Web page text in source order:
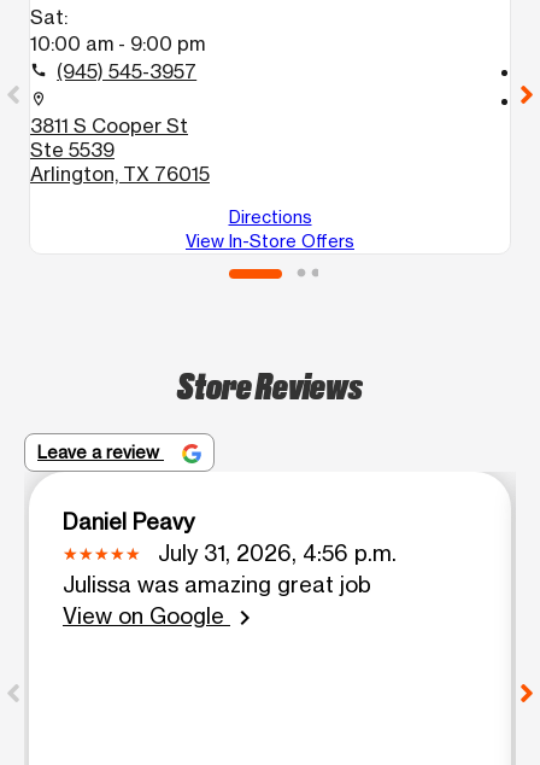
Sat:
10:00 am - 9:00 pm
call (945) 545-3957
location_on
3811 S Cooper St
Ste 5539
Arlington, TX 76015
Directions
View In-Store Offers
location_on
Store Reviews
Leave a review
Daniel Peavy
July 31, 2026, 4:56 p.m.
Julissa was amazing great job
View on Google
chevron_right